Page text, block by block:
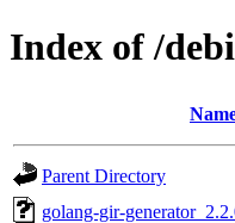
Index of /
Parent Directory
golang-gir-